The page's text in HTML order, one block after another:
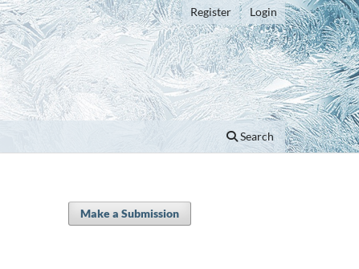
Search
Register Login
Make a Submission